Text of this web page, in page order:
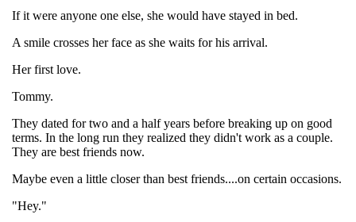
If it were anyone one else, she would have stayed in bed.
A smile crosses her face as she waits for his arrival.
Her first love.
Tommy.
They dated for two and a half years before breaking up on good
terms. In the long run they realized they didn't work as a couple.
They are best friends now.
Maybe even a little closer than best friends....on certain occasions.
"Hey."